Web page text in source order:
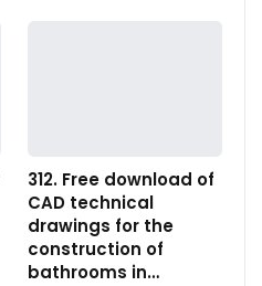
312. Free download of
CAD technical
drawings for the
construction of
bathrooms in…